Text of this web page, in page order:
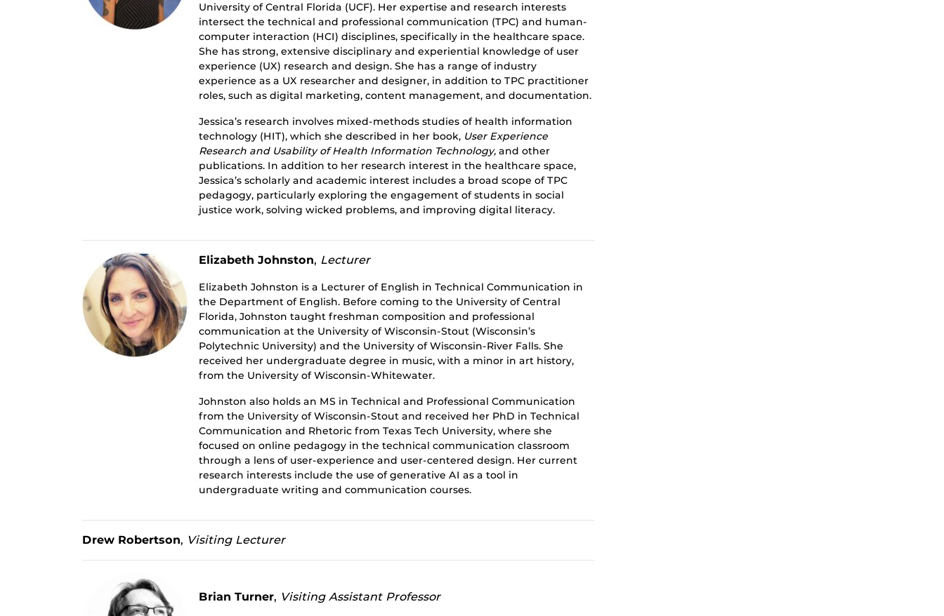
University of Central Florida (UCF). Her expertise and research interests
intersect the technical and professional communication (TPC) and human-
computer interaction (HCI) disciplines, specifically in the healthcare space.
She has strong, extensive disciplinary and experiential knowledge of user
experience (UX) research and design. She has a range of industry
experience as a UX researcher and designer, in addition to TPC practitioner
roles, such as digital marketing, content management, and documentation.
Jessica’s research involves mixed-methods studies of health information
technology (HIT), which she described in her book, User Experience
Research and Usability of Health Information Technology, and other
publications. In addition to her research interest in the healthcare space,
Jessica’s scholarly and academic interest includes a broad scope of TPC
pedagogy, particularly exploring the engagement of students in social
justice work, solving wicked problems, and improving digital literacy.
Elizabeth Johnston, Lecturer
Elizabeth Johnston is a Lecturer of English in Technical Communication in
the Department of English. Before coming to the University of Central
Florida, Johnston taught freshman composition and professional
communication at the University of Wisconsin-Stout (Wisconsin’s
Polytechnic University) and the University of Wisconsin-River Falls. She
received her undergraduate degree in music, with a minor in art history,
from the University of Wisconsin-Whitewater.
Johnston also holds an MS in Technical and Professional Communication
from the University of Wisconsin-Stout and received her PhD in Technical
Communication and Rhetoric from Texas Tech University, where she
focused on online pedagogy in the technical communication classroom
through a lens of user-experience and user-centered design. Her current
research interests include the use of generative AI as a tool in
undergraduate writing and communication courses.
Drew Robertson, Visiting Lecturer
Brian Turner, Visiting Assistant Professor